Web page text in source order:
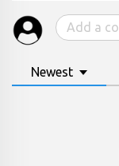
Newest